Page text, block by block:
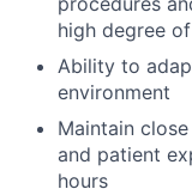
high degree
Ability to
environment
Maintain
and patient
hours